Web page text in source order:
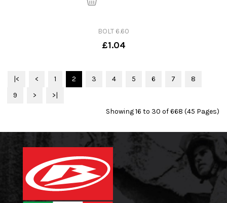
BOLT 6.60
£1.04
|< < 1 2 3 4 5 6 7
8
9
>
>|
Showing 16 to 30 of 668 (45 Pages)